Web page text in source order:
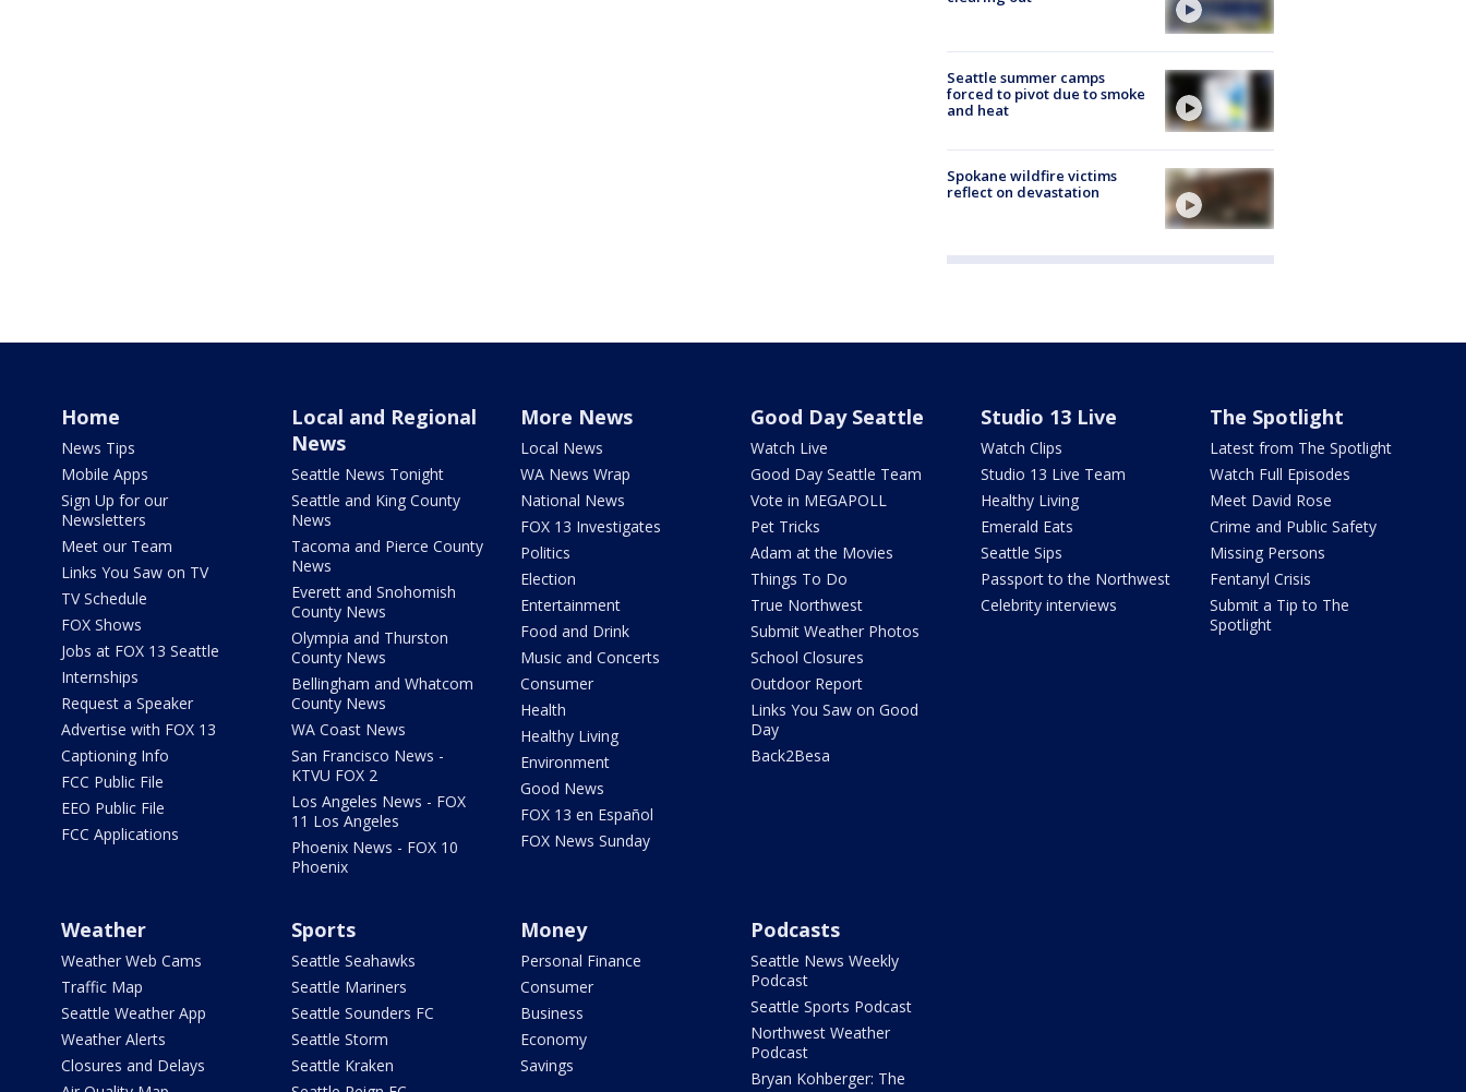
Seattle summer camps
forced to pivot due to smoke
and heat
Spokane wildfire victims
reflect on devastation
Home
News Tips
Mobile Apps
Sign Up for our
Newsletters
Meet our Team
Links You Saw on TV
TV Schedule
FOX Shows
Jobs at FOX 13 Seattle
Internships
Request a Speaker
Advertise with FOX 13
Captioning Info
FCC Public File
EEO Public File
FCC Applications
Local and Regional
News
Seattle News Tonight
Seattle and King County
News
Tacoma and Pierce County
News
Everett and Snohomish
County News
Olympia and Thurston
County News
Bellingham and Whatcom
County News
WA Coast News
San Francisco News -
KTVU FOX 2
Los Angeles News - FOX
11 Los Angeles
Phoenix News - FOX 10
Phoenix
More News
Local News
WA News Wrap
National News
FOX 13 Investigates
Politics
Election
Entertainment
Food and Drink
Music and Concerts
Consumer
Health
Healthy Living
Environment
Good News
FOX 13 en Español
FOX News Sunday
Good Day Seattle
Watch Live
Good Day Seattle Team
Vote in MEGAPOLL
Pet Tricks
Adam at the Movies
Things To Do
True Northwest
Submit Weather Photos
School Closures
Outdoor Report
Links You Saw on Good
Day
Back2Besa
Studio 13 Live
Watch Clips
Studio 13 Live Team
Healthy Living
Emerald Eats
Seattle Sips
Passport to the Northwest
Celebrity interviews
The Spotlight
Latest from The Spotlight
Watch Full Episodes
Meet David Rose
Crime and Public Safety
Missing Persons
Fentanyl Crisis
Submit a Tip to The
Spotlight
Weather
Weather Web Cams
Traffic Map
Seattle Weather App
Weather Alerts
Closures and Delays
Sports
Seattle Seahawks
Seattle Mariners
Seattle Sounders FC
Seattle Storm
Seattle Kraken
Money
Personal Finance
Consumer
Business
Economy
Savings
Podcasts
Seattle News Weekly
Podcast
Seattle Sports Podcast
Northwest Weather
Podcast
Bryan Kohberger: The